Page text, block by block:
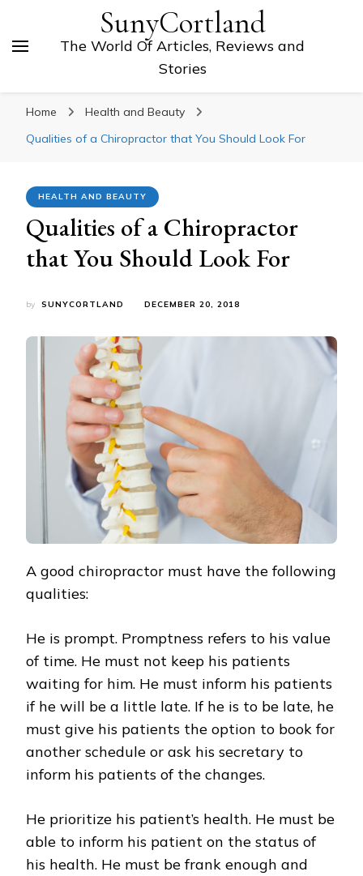
SunyCortland
The World Of Articles, Reviews and
Stories
Home
Health and Beauty
Qualities of a Chiropractor that You Should Look For
HEALTH AND BEAUTY
Qualities of a Chiropractor
that You Should Look For
by SUNYCORTLAND DECEMBER 20, 2018
A good chiropractor must have the following
qualities:
He is prompt. Promptness refers to his value
of time. He must not keep his patients
waiting for him. He must inform his patients
if he will be a little late. If he is to be late, he
must give his patients the option to book for
another schedule or ask his secretary to
inform his patients of the changes.
He prioritize his patient’s health. He must be
able to inform his patient on the status of
his health. He must be frank enough and